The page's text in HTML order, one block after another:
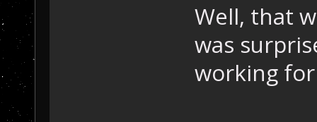
Well, that
was
working